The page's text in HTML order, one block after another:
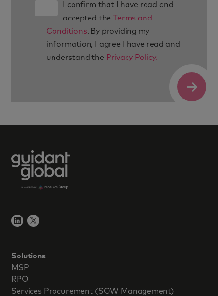
I confirm that I have read and
accepted the
Terms and
Conditions. By providing my
information, I agree I have read and
understand the Privacy Policy.
Submit
Solutions
MSP
RPO
Services Procurement (SOW Management)